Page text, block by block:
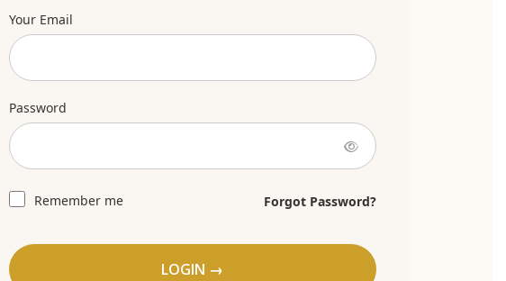
Your Email
Password
Remember me Forgot Password?
LOGIN →